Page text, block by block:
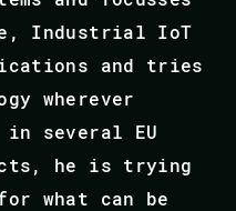
Industrial IoT
and tries
wherever
several EU
he is trying
what can be